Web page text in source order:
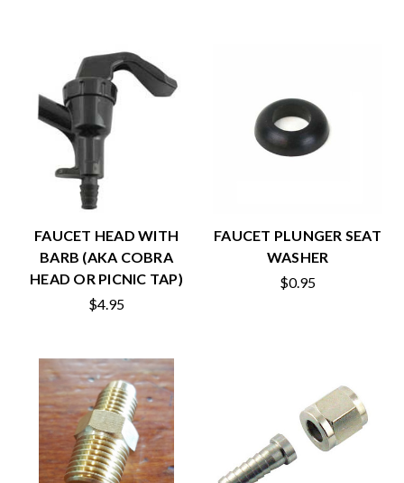
FAUCET HEAD WITH
BARB (AKA COBRA
HEAD OR PICNIC TAP)
$4.95
FAUCET PLUNGER SEAT
WASHER
$0.95